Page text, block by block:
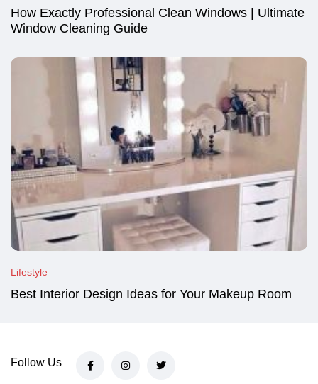
How Exactly Professional Clean Windows | Ultimate
Window Cleaning Guide
Lifestyle
Best Interior Design Ideas for Your Makeup Room
Follow Us